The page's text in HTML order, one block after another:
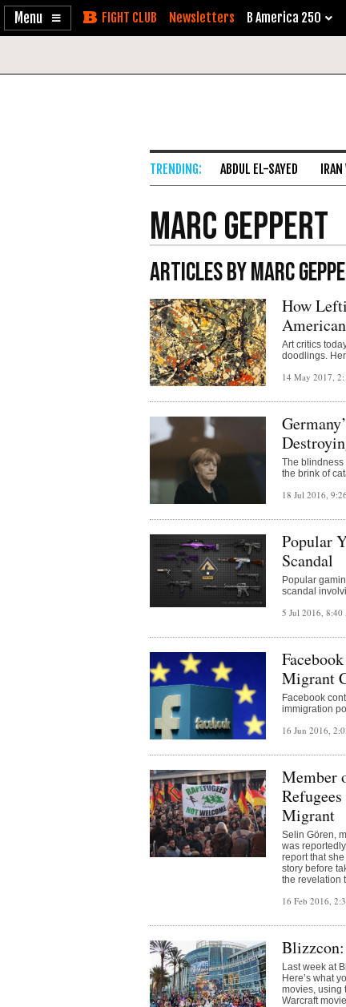
Enable
Skip Newsletters B America 250
ABDUL EL-SAYED
Marc Geppert
ARTICLES BY MARC
How
Art critics
doodlings.
14 May 2017,
The blindness
the brink of
18 Jul 2016,
Popular
Scandal
Popular
scandal
5 Jul 2016,
Migrant
Facebook
immigration
16 Jun 2016,
Member
Migrant
Selin Gören,
was
report that
story before
the revelation
16 Feb 2016,
Last week at
Here’s what
movies, using
Warcraft